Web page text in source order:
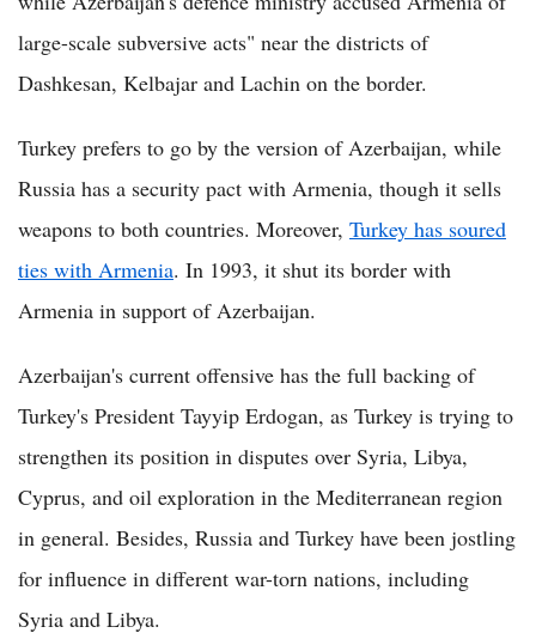
large-scale subversive acts" near the districts of
Dashkesan, Kelbajar and Lachin on the border.
Turkey prefers to go by the version of Azerbaijan, while
Russia has a security pact with Armenia, though it sells
weapons to both countries. Moreover, Turkey has soured
ties with Armenia. In 1993, it shut its border with
Armenia in support of Azerbaijan.
Azerbaijan's current offensive has the full backing of
Turkey's President Tayyip Erdogan, as Turkey is trying to
strengthen its position in disputes over Syria, Libya,
Cyprus, and oil exploration in the Mediterranean region
in general. Besides, Russia and Turkey have been jostling
for influence in different war-torn nations, including
Syria and Libya.